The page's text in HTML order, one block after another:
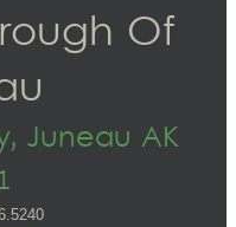
Of
Juneau AK